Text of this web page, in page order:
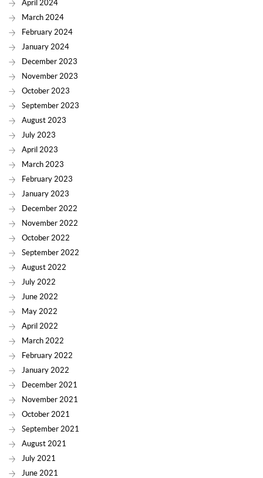
April 2024
March 2024
February 2024
January 2024
December 2023
November 2023
October 2023
September 2023
August 2023
July 2023
April 2023
March 2023
February 2023
January 2023
December 2022
November 2022
October 2022
September 2022
August 2022
July 2022
June 2022
May 2022
April 2022
March 2022
February 2022
January 2022
December 2021
November 2021
October 2021
September 2021
August 2021
July 2021
June 2021